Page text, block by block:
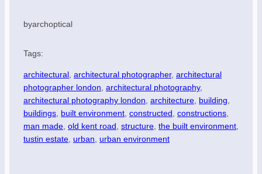
byarchoptical
Tags:
architectural, architectural photographer, architectural
photographer london, architectural photography
architectural photography london, architecture, building
buildings, built environment, constructed, constructions
man made, old kent road, structure, the built environment
tustin estate, urban, urban environment